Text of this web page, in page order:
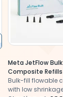
Meta JetFlow
Composite Refills
Bulk-fill flowable
with low